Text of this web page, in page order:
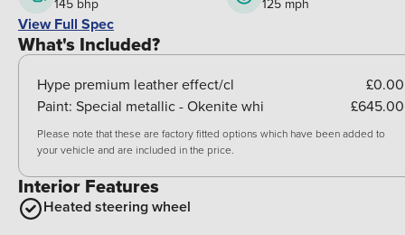
145 bhp
125 mph
View Full Spec
What's Included?
Hype premium leather effect/cl
£0.00
Paint: Special metallic - Okenite whi £645.00
Please note that these are factory fitted options which have been added to
your vehicle and are included in the price.
Interior Features
Heated steering wheel